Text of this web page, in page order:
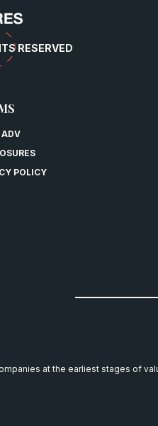
RESERVED
ADV
POLICY
at the earliest stages of